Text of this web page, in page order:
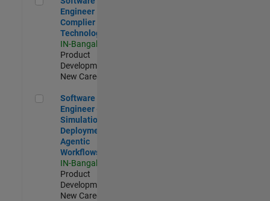
Engineer
Complier
Technologies
IN-Bangalore
Product
Development |
New Career
Software Engineer - Simulation Deployment Agentic
Software
Engineer -
Simulation
Deployment
Agentic
Workflows
IN-Bangalore
Product
Development |
New Career